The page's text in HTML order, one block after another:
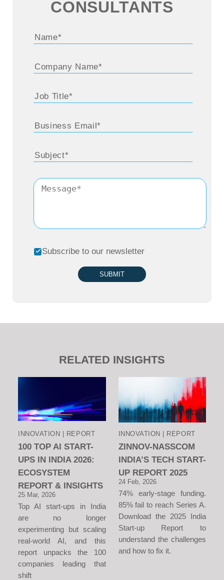
CONSULTANTS
Subscribe to our newsletter
SUBMIT
RELATED INSIGHTS
INNOVATION | REPORT
100 TOP AI START-
UPS IN INDIA 2026:
ECOSYSTEM
REPORT & INSIGHTS
25 Mar, 2026
Top AI start-ups in India
are no longer
experimenting but scaling
real-world AI, and this
report unpacks the 100
companies leading that
shift
INNOVATION | REPORT
ZINNOV-NASSCOM
INDIA’S TECH START-
UP REPORT 2025
24 Feb, 2026
74% early-stage funding.
85% fail to reach Series A.
Download the 2025 India
Start-up Report to
understand the challenges
and how to fix it.